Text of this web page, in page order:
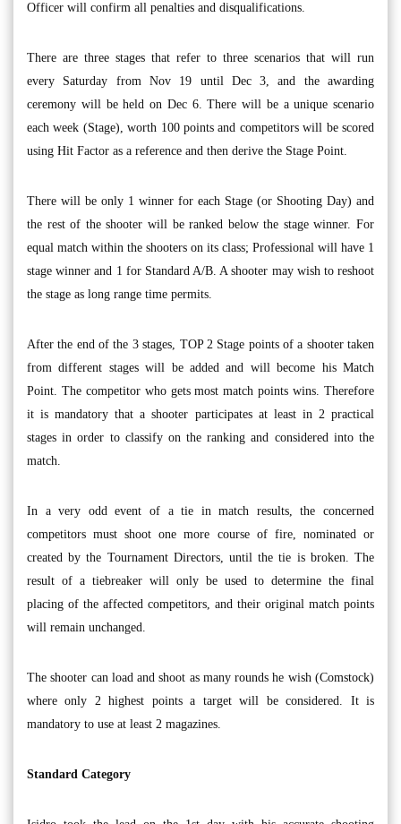
Officer will confirm all penalties and disqualifications.
There are three stages that refer to three scenarios that will run
every Saturday from Nov 19 until Dec 3, and the awarding
ceremony will be held on Dec 6. There will be a unique scenario
each week (Stage), worth 100 points and competitors will be scored
using Hit Factor as a reference and then derive the Stage Point.
There will be only 1 winner for each Stage (or Shooting Day) and
the rest of the shooter will be ranked below the stage winner. For
equal match within the shooters on its class; Professional will have 1
stage winner and 1 for Standard A/B. A shooter may wish to reshoot
the stage as long range time permits.
After the end of the 3 stages, TOP 2 Stage points of a shooter taken
from different stages will be added and will become his Match
Point. The competitor who gets most match points wins. Therefore
it is mandatory that a shooter participates at least in 2 practical
stages in order to classify on the ranking and considered into the
match.
In a very odd event of a tie in match results, the concerned
competitors must shoot one more course of fire, nominated or
created by the Tournament Directors, until the tie is broken. The
result of a tiebreaker will only be used to determine the final
placing of the affected competitors, and their original match points
will remain unchanged.
The shooter can load and shoot as many rounds he wish (Comstock)
where only 2 highest points a target will be considered. It is
mandatory to use at least 2 magazines.
Standard Category